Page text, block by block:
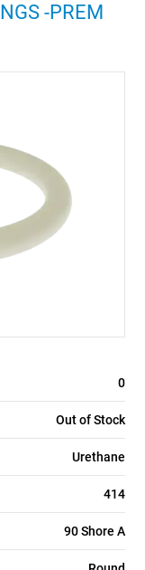
-PREM
0
Out of Stock
Urethane
414
90 Shore A